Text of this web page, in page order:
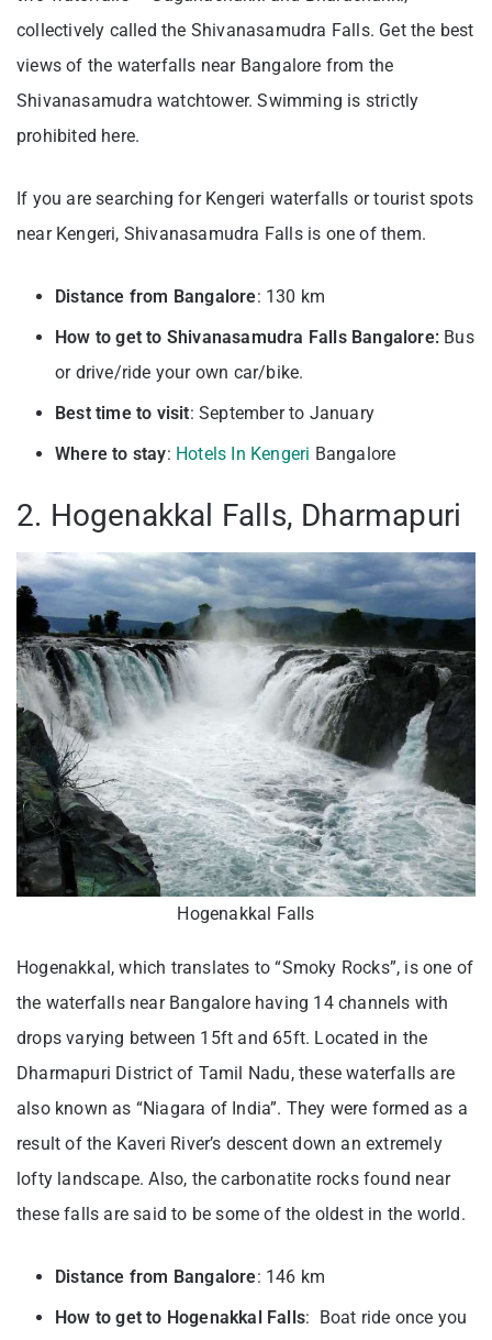
collectively called the Shivanasamudra Falls. Get the best
views of the waterfalls near Bangalore from the
Shivanasamudra watchtower. Swimming is strictly
prohibited here.
If you are searching for Kengeri waterfalls or tourist spots
near Kengeri, Shivanasamudra Falls is one of them.
Distance from Bangalore: 130 km
How to get to Shivanasamudra Falls Bangalore: Bus
or drive/ride your own car/bike.
Best time to visit: September to January
Where to stay: Hotels In Kengeri Bangalore
2. Hogenakkal Falls, Dharmapuri
Hogenakkal Falls
Hogenakkal, which translates to “Smoky Rocks”, is one of
the waterfalls near Bangalore having 14 channels with
drops varying between 15ft and 65ft. Located in the
Dharmapuri District of Tamil Nadu, these waterfalls are
also known as “Niagara of India”. They were formed as a
result of the Kaveri River’s descent down an extremely
lofty landscape. Also, the carbonatite rocks found near
these falls are said to be some of the oldest in the world.
Distance from Bangalore: 146 km
How to get to Hogenakkal Falls: Boat ride once you